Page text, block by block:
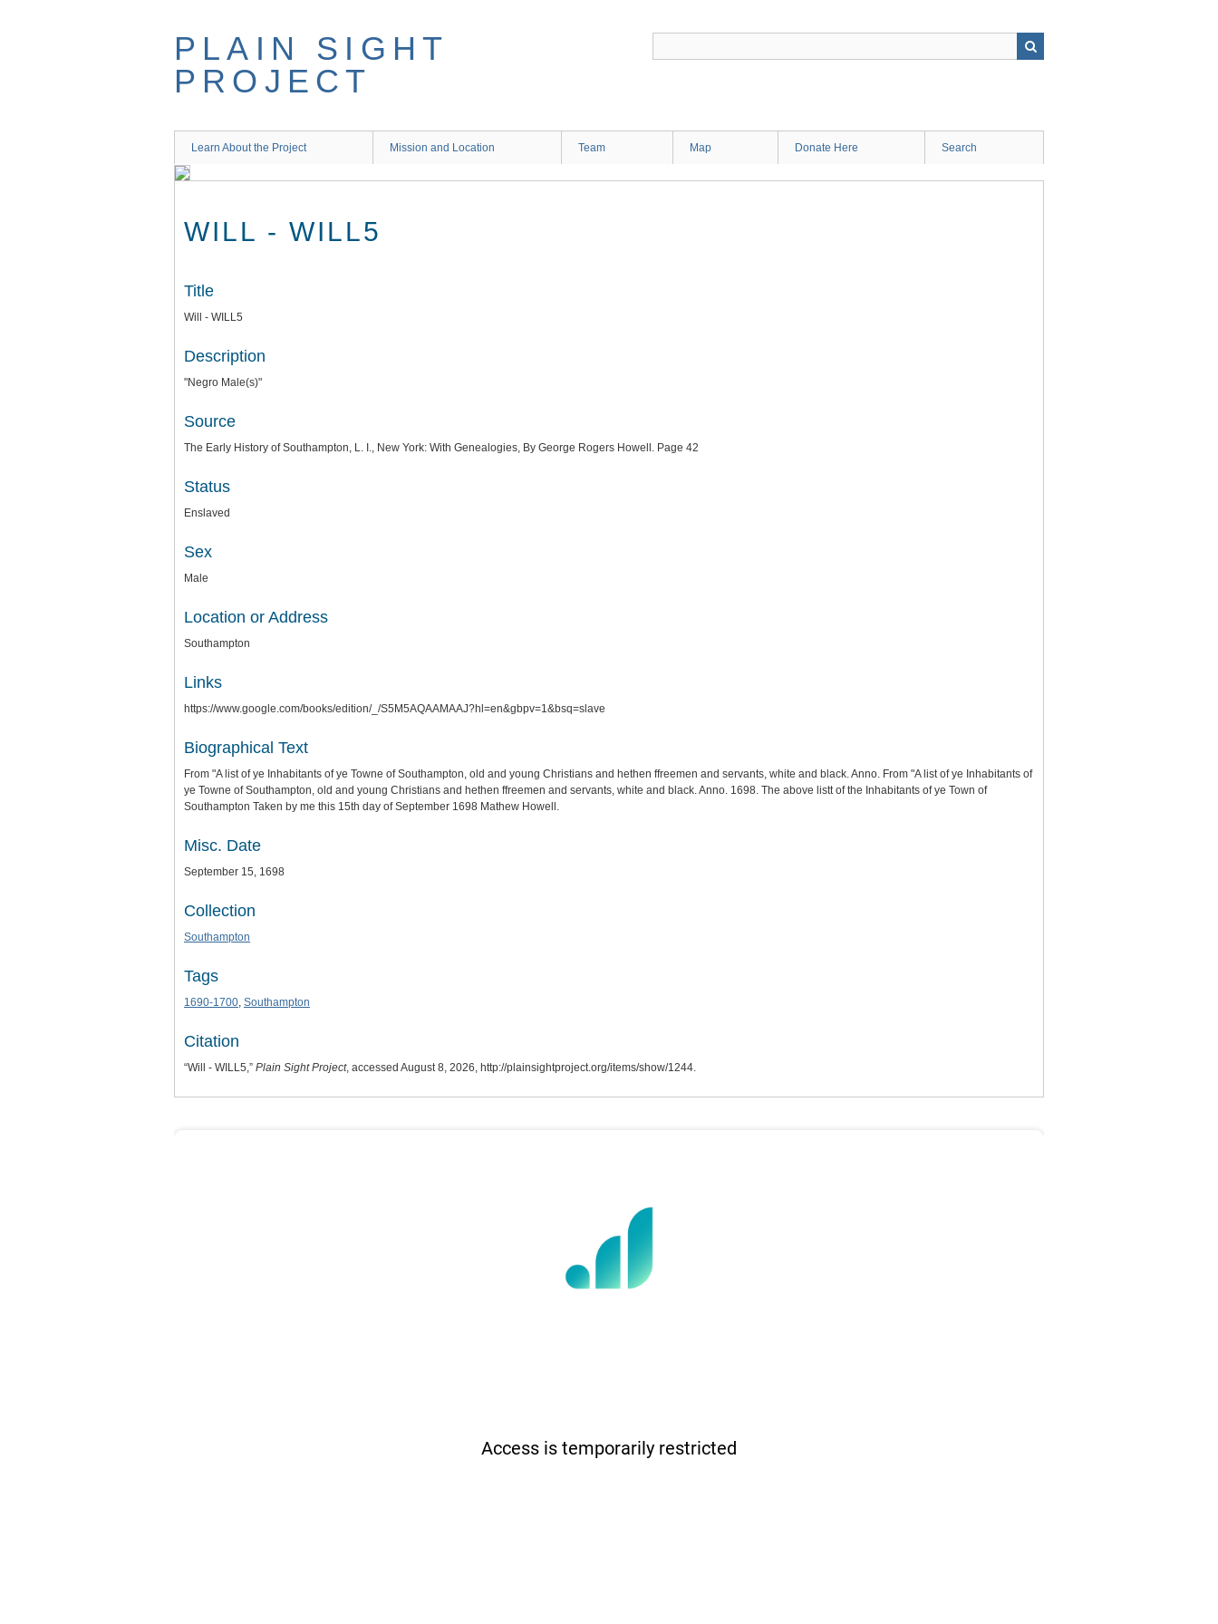
PLAIN SIGHT
PROJECT
Learn About the Project Mission and Location Team Map Donate Here Search
WILL - WILL5
Title
Will - WILL5
Description
"Negro Male(s)"
Source
The Early History of Southampton, L. I., New York: With Genealogies, By George Rogers Howell. Page 42
Status
Enslaved
Sex
Male
Location or Address
Southampton
Links
https://www.google.com/books/edition/_/S5M5AQAAMAAJ?hl=en&gbpv=1&bsq=slave
Biographical Text
From "A list of ye Inhabitants of ye Towne of Southampton, old and young Christians and hethen ffreemen and servants, white and black. Anno. From "A list of ye Inhabitants of
ye Towne of Southampton, old and young Christians and hethen ffreemen and servants, white and black. Anno. 1698. The above listt of the Inhabitants of ye Town of
Southampton Taken by me this 15th day of September 1698 Mathew Howell.
Misc. Date
September 15, 1698
Collection
Southampton
Tags
1690-1700, Southampton
Citation
“Will - WILL5,” Plain Sight Project, accessed August 8, 2026, http://plainsightproject.org/items/show/1244.